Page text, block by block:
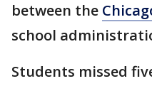
between the
school
Students missed